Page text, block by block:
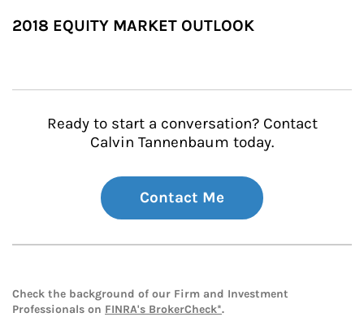
2018 EQUITY MARKET OUTLOOK
Ready to start a conversation? Contact
Calvin Tannenbaum today.
Contact Me
Check the background of our Firm and Investment
Professionals on FINRA's BrokerCheck*.